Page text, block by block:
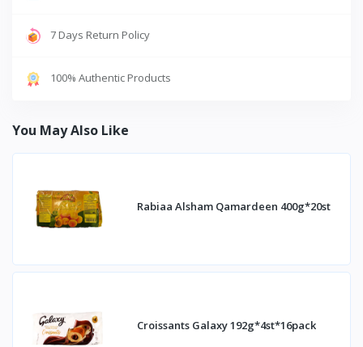
7 Days Return Policy
100% Authentic Products
You May Also Like
Rabiaa Alsham Qamardeen 400g*20st
Croissants Galaxy 192g*4st*16pack